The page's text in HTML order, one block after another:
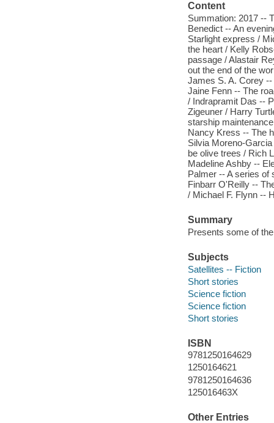
Content
Summation: 2017 --
Benedict -- An
Starlight express /
the heart / Kelly
passage / Alastair
out the end of the
James S. A. Corey
Jaine Fenn -- The
/ Indrapramit Das --
Zigeuner / Harry
starship
Nancy Kress -- The
Silvia Moreno-
be olive trees / Rich
Madeline Ashby --
Palmer -- A series of
Finbarr O'Reilly --
/ Michael F. Flynn --
Summary
Presents some of
Subjects
Satellites -- Fiction
Short stories
Science fiction
Science fiction
Short stories
ISBN
9781250164629
1250164621
9781250164636
125016463X
Other Entries